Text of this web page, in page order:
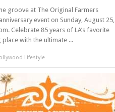
groove at The Original Farmers
event on Sunday, August 25,
Celebrate 85 years of LA’s favorite
with the ultimate ...
Lifestyle